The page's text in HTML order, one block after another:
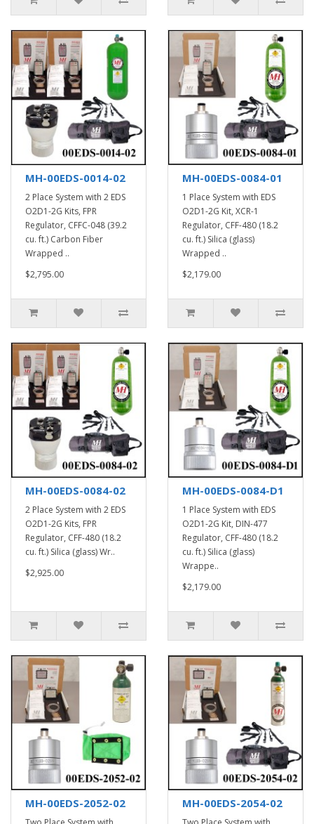
MH-00EDS-0014-02
2 Place System with 2 EDS
O2D1-2G Kits, FPR
Regulator, CFFC-048 (39.2
cu. ft.) Carbon Fiber
Wrapped ..
$2,795.00
MH-00EDS-0084-01
1 Place System with EDS
O2D1-2G Kit, XCR-1
Regulator, CFF-480 (18.2
cu. ft.) Silica (glass)
Wrapped ..
$2,179.00
MH-00EDS-0084-02
2 Place System with 2 EDS
O2D1-2G Kits, FPR
Regulator, CFF-480 (18.2
cu. ft.) Silica (glass) Wr..
$2,925.00
MH-00EDS-0084-D1
1 Place System with EDS
O2D1-2G Kit, DIN-477
Regulator, CFF-480 (18.2
cu. ft.) Silica (glass)
Wrappe..
$2,179.00
MH-00EDS-2052-02 MH-00EDS-2054-02